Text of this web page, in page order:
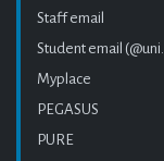
Staff email
Student email
Myplace
PEGASUS
PURE